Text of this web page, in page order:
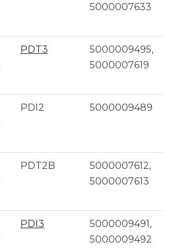
5000007633
PDT3
5000009495,
5000007619
PDI2 5000009489
PDT2B
5000007612,
5000007613
PDI3
5000009491,
5000009492